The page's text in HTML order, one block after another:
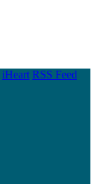
iHeart RSS Feed